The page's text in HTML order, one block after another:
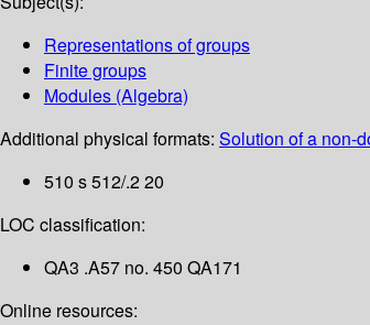
Representations of groups
Finite groups
Modules (Algebra)
Additional physical formats: Solution of a non-
510 s 512/.2 20
LOC classification:
QA3 .A57 no. 450 QA171
Online resources: